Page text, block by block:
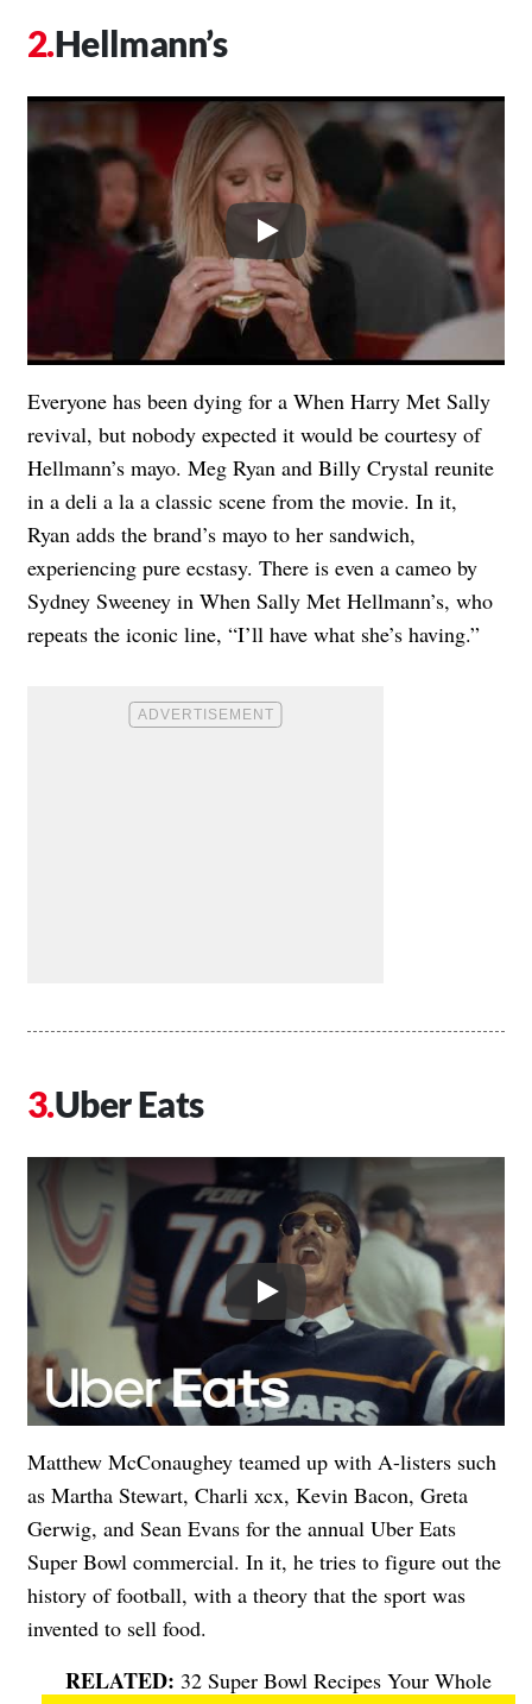
Hellmann’s
Play
Everyone has been dying for a When Harry Met Sally
revival, but nobody expected it would be courtesy of
Hellmann’s mayo. Meg Ryan and Billy Crystal reunite
in a deli a la a classic scene from the movie. In it,
Ryan adds the brand’s mayo to her sandwich,
experiencing pure ecstasy. There is even a cameo by
Sydney Sweeney in When Sally Met Hellmann’s, who
repeats the iconic line, “I’ll have what she’s having.”
Uber Eats
Play
Matthew McConaughey teamed up with A-listers such
as Martha Stewart, Charli xcx, Kevin Bacon, Greta
Gerwig, and Sean Evans for the annual Uber Eats
Super Bowl commercial. In it, he tries to figure out the
history of football, with a theory that the sport was
invented to sell food.
32 Super Bowl Recipes Your Whole